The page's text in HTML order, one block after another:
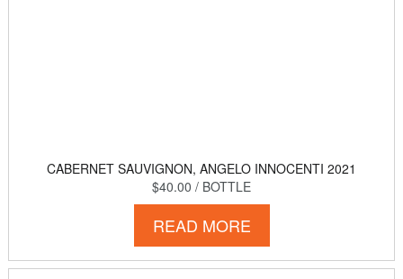
CABERNET SAUVIGNON, ANGELO INNOCENTI 2021
$40.00 / BOTTLE
READ MORE